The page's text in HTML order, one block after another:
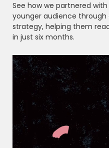
See how we partnered with
younger audience
strategy, helping them
in just six months.